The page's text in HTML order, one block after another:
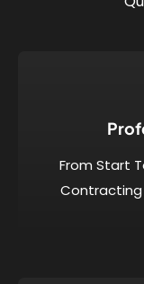
From Start
Contracting